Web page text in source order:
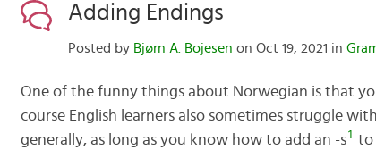
Adding Endings
Posted by Bjørn A. Bojesen on Oct 19, 2021 in
One of the funny things about Norwegian is that
course English learners also sometimes struggle
generally, as long as you know how to add an -s1 to